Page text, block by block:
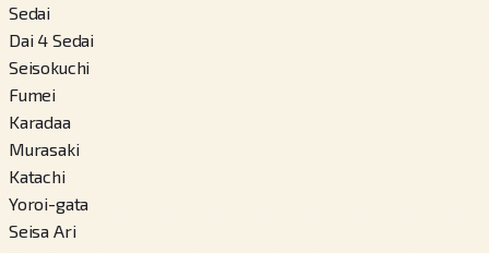
Sedai
Dai 4 Sedai
Seisokuchi
Fumei
Karadaa
Murasaki
Katachi
Yoroi-gata
Seisa Ari